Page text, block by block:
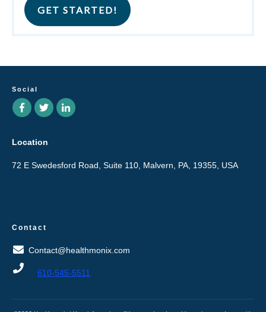
GET STARTED!
Social
Location
72 E Swedesford Road, Suite 110, Malvern, PA, 19355, USA
Contact
Contact@healthmonix.com
610-545-5511